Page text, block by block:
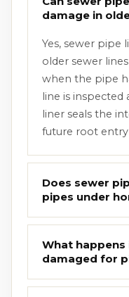
damage in
Yes, sewer pipe
older sewer
when the pipe
line is inspected
liner seals the
future root
Does sewer
pipes under
What happens
damaged for